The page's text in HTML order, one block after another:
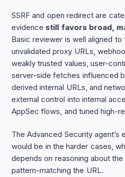
SSRF and open redirect are
evidence still favors broad,
Basic reviewer is well aligned to
unvalidated proxy URLs,
weakly trusted values, user-
server-side fetches influenced
derived internal URLs, and
external control into internal
AppSec flows, and tuned high-
The Advanced Security agent’s
would be in the harder cases,
depends on reasoning about
pattern-matching the URL.